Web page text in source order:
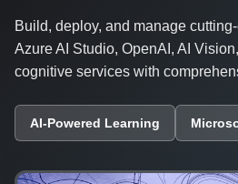
Build, deploy, and manage
Azure AI Studio, OpenAI, AI
cognitive services with
AI-Powered Learning